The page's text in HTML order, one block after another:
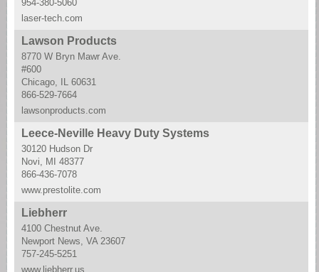
954-380-5060
laser-tech.com
Lawson Products
8770 W Bryn Mawr Ave.
#600
Chicago, IL 60631
866-529-7664
lawsonproducts.com
Leece-Neville Heavy Duty Systems
30120 Hudson Dr
Novi, MI 48377
866-436-7078
www.prestolite.com
Liebherr
4100 Chestnut Ave.
Newport News, VA 23607
757-245-5251
www.liebherr.us